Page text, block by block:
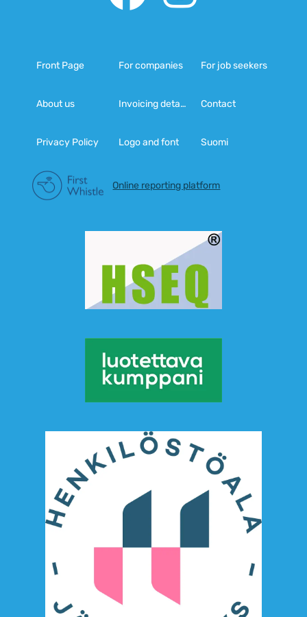
Front Page For companies For job seekers
About us Invoicing details Contact
Privacy Policy Logo and font Suomi
Online reporting platform